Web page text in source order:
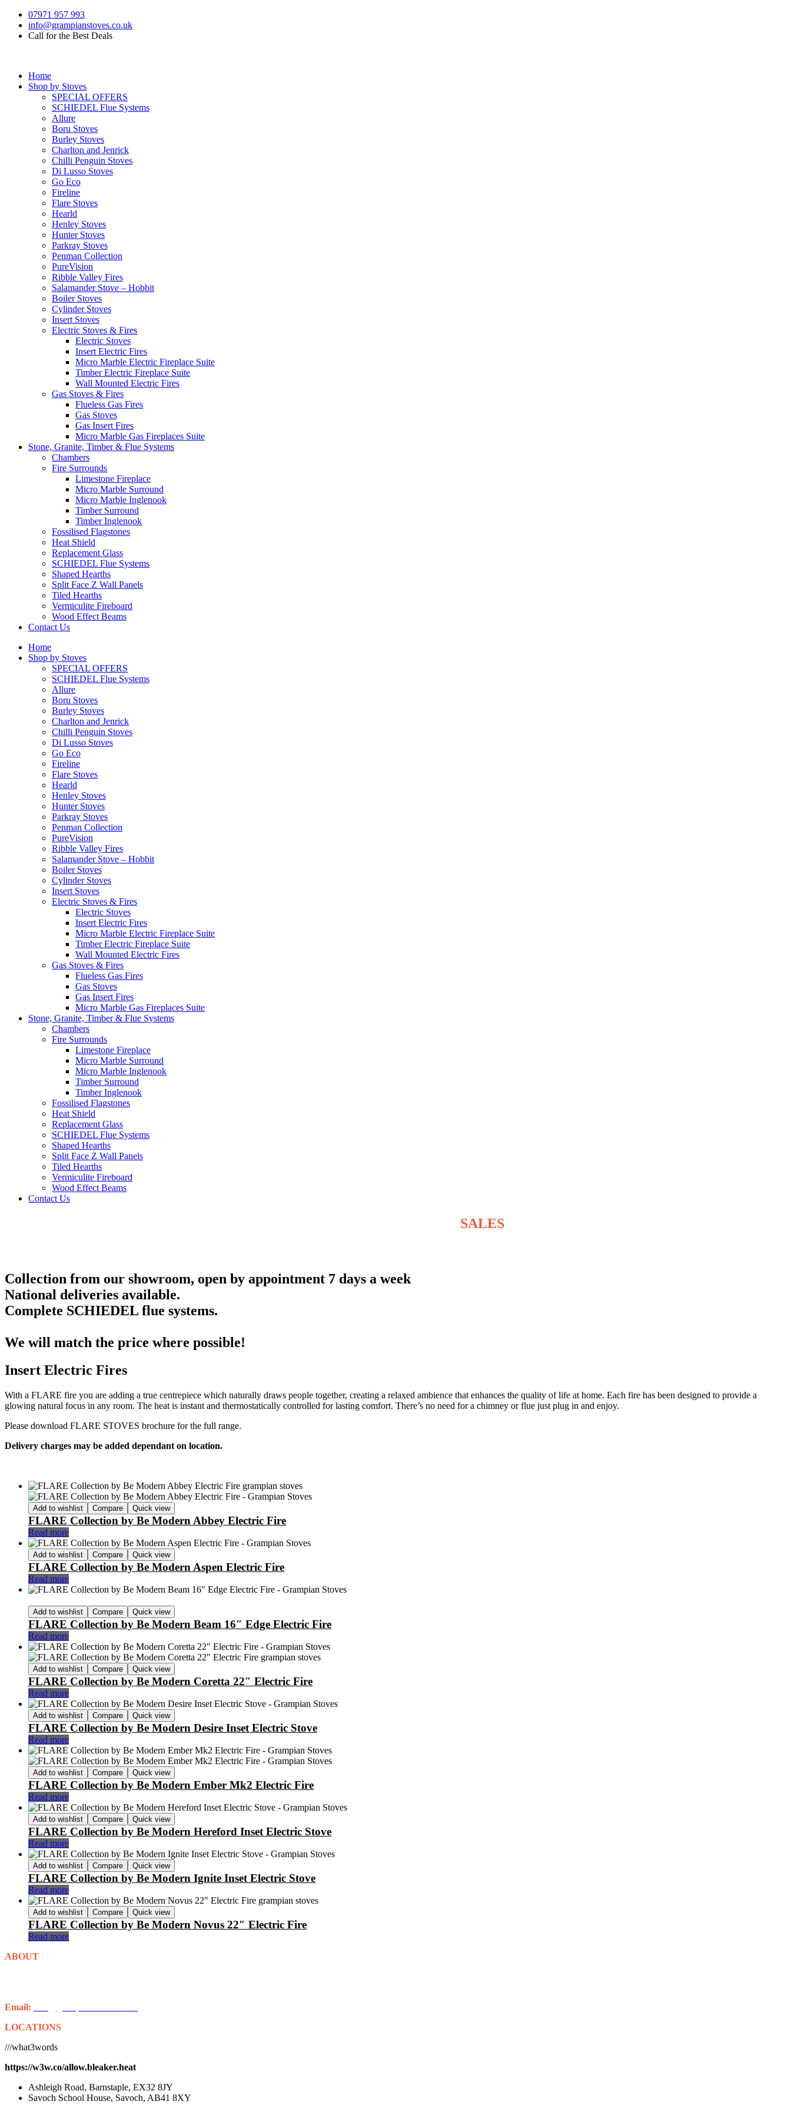
07971 957 993
info@grampianstoves.co.uk
Call for the Best Deals
Home
Shop by Stoves
SPECIAL OFFERS
SCHIEDEL Flue Systems
Allure
Boru Stoves
Burley Stoves
Charlton and Jenrick
Chilli Penguin Stoves
Di Lusso Stoves
Go Eco
Fireline
Flare Stoves
Hearld
Henley Stoves
Hunter Stoves
Parkray Stoves
Penman Collection
PureVision
Ribble Valley Fires
Salamander Stove – Hobbit
Boiler Stoves
Cylinder Stoves
Insert Stoves
Electric Stoves & Fires
Electric Stoves
Insert Electric Fires
Micro Marble Electric Fireplace Suite
Timber Electric Fireplace Suite
Wall Mounted Electric Fires
Gas Stoves & Fires
Flueless Gas Fires
Gas Stoves
Gas Insert Fires
Micro Marble Gas Fireplaces Suite
Stone, Granite, Timber & Flue Systems
Chambers
Fire Surrounds
Limestone Fireplace
Micro Marble Surround
Micro Marble Inglenook
Timber Surround
Timber Inglenook
Fossilised Flagstones
Heat Shield
Replacement Glass
SCHIEDEL Flue Systems
Shaped Hearths
Split Face Z Wall Panels
Tiled Hearths
Vermiculite Fireboard
Wood Effect Beams
Contact Us
Home
Shop by Stoves
SPECIAL OFFERS
SCHIEDEL Flue Systems
Allure
Boru Stoves
Burley Stoves
Charlton and Jenrick
Chilli Penguin Stoves
Di Lusso Stoves
Go Eco
Fireline
Flare Stoves
Hearld
Henley Stoves
Hunter Stoves
Parkray Stoves
Penman Collection
PureVision
Ribble Valley Fires
Salamander Stove – Hobbit
Boiler Stoves
Cylinder Stoves
Insert Stoves
Electric Stoves & Fires
Electric Stoves
Insert Electric Fires
Micro Marble Electric Fireplace Suite
Timber Electric Fireplace Suite
Wall Mounted Electric Fires
Gas Stoves & Fires
Flueless Gas Fires
Gas Stoves
Gas Insert Fires
Micro Marble Gas Fireplaces Suite
Stone, Granite, Timber & Flue Systems
Chambers
Fire Surrounds
Limestone Fireplace
Micro Marble Surround
Micro Marble Inglenook
Timber Surround
Timber Inglenook
Fossilised Flagstones
Heat Shield
Replacement Glass
SCHIEDEL Flue Systems
Shaped Hearths
Split Face Z Wall Panels
Tiled Hearths
Vermiculite Fireboard
Wood Effect Beams
Contact Us
SALES
Collection from our showroom, open by appointment 7 days a week
National deliveries available.
Complete SCHIEDEL flue systems.
We will match the price where possible!
Insert Electric Fires
With a FLARE fire you are adding a true centrepiece which naturally draws people together, creating a relaxed ambience that enhances the quality of life at home. Each fire has been designed to provide a
glowing natural focus in any room. The heat is instant and thermostatically controlled for lasting comfort. There’s no need for a chimney or flue just plug in and enjoy.
Please download FLARE STOVES brochure for the full range.
Delivery charges may be added dependant on location.
Add to wishlist Compare Quick view
FLARE Collection by Be Modern Abbey Electric Fire
Read more
Add to wishlist Compare Quick view
FLARE Collection by Be Modern Aspen Electric Fire
Read more
Add to wishlist Compare Quick view
FLARE Collection by Be Modern Beam 16″ Edge Electric Fire
Read more
Add to wishlist Compare Quick view
FLARE Collection by Be Modern Coretta 22″ Electric Fire
Read more
Add to wishlist Compare Quick view
FLARE Collection by Be Modern Desire Inset Electric Stove
Read more
Add to wishlist Compare Quick view
FLARE Collection by Be Modern Ember Mk2 Electric Fire
Read more
Add to wishlist Compare Quick view
FLARE Collection by Be Modern Hereford Inset Electric Stove
Read more
Add to wishlist Compare Quick view
FLARE Collection by Be Modern Ignite Inset Electric Stove
Read more
Add to wishlist Compare Quick view
FLARE Collection by Be Modern Novus 22″ Electric Fire
Read more
ABOUT
Email:
LOCATIONS
///what3words
https://w3w.co/allow.bleaker.heat
Ashleigh Road, Barnstaple, EX32 8JY
Savoch School House, Savoch, AB41 8XY